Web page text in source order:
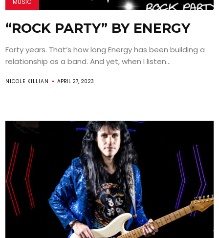
“ROCK PARTY” BY ENERGY
Forty years. That’s how long Energy has been building a
relationship as a band. And yet, when I listen...
NICOLE KILLIAN APRIL 27, 2023